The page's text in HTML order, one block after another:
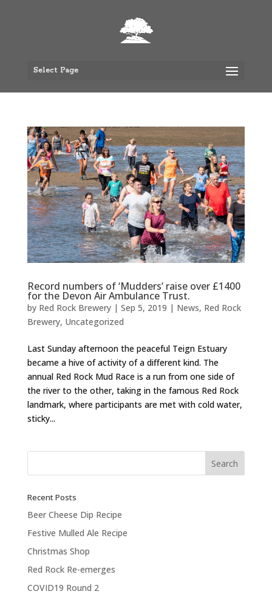
Select Page
Record numbers of ‘Mudders’ raise over £1400
for the Devon Air Ambulance Trust.
by Red Rock Brewery| Sep 5, 2019 | News, Red Rock
Brewery, Uncategorized
Last Sunday afternoon the peaceful Teign Estuary
became a hive of activity of a different kind. The
annual Red Rock Mud Race is a run from one side of
the river to the other, taking in the famous Red Rock
landmark, where participants are met with cold water,
sticky...
Recent Posts
Beer Cheese Dip Recipe
Festive Mulled Ale Recipe
Christmas Shop
Red Rock Re-emerges
COVID19 Round 2